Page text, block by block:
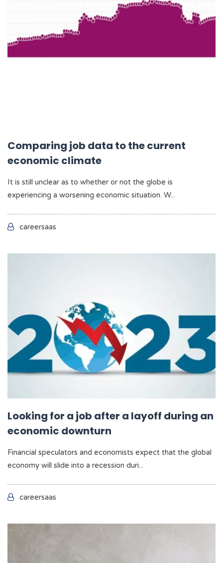
Comparing job data to the current
economic climate
It is still unclear as to whether or not the globe is
experiencing a worsening economic situation. W...
careersaas
Looking for a job after a layoff during an
economic downturn
Financial speculators and economists expect that the global
economy will slide into a recession duri...
careersaas